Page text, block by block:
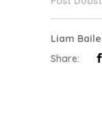
Liam
Share: